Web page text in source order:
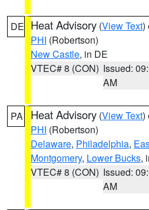
DE Heat Advisory (View Text)
PHI (Robertson)
New Castle, in DE
VTEC# 8 (CON) Issued:
AM
PA Heat Advisory (View Text)
PHI (Robertson)
Delaware, Philadelphia,
Montgomery, Lower Bucks,
VTEC# 8 (CON) Issued:
AM